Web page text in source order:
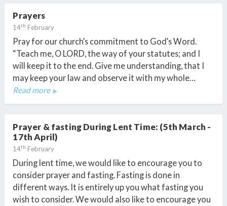
Prayers
14th February
Pray for our church’s commitment to God’s Word.
“Teach me, O LORD, the way of your statutes; and I
will keep it to the end. Give me understanding, that I
may keep your law and observe it with my whole…
Read more
Prayer & fasting During Lent Time: (5th March -
17th April)
14th February
During lent time, we would like to encourage you to
consider prayer and fasting. Fasting is done in
different ways. It is entirely up you what fasting you
wish to consider. We would also like to encourage you